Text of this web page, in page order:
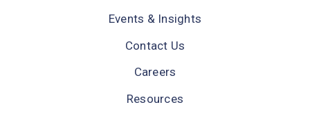
Events & Insights
Contact Us
Careers
Resources